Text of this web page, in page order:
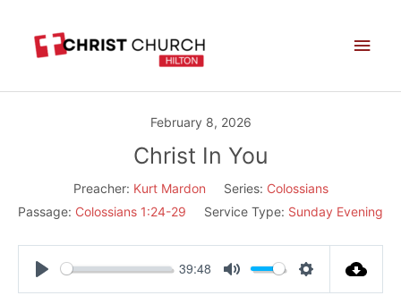
content
February 8, 2026
Christ In You
Preacher: Kurt Mardon Series: Colossians
Passage: Colossians 1:24-29 Service Type: Sunday Evening
39:48